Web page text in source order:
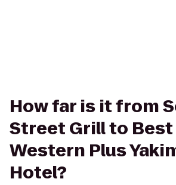
How far is it from
Street Grill to Best
Western Plus
Hotel?